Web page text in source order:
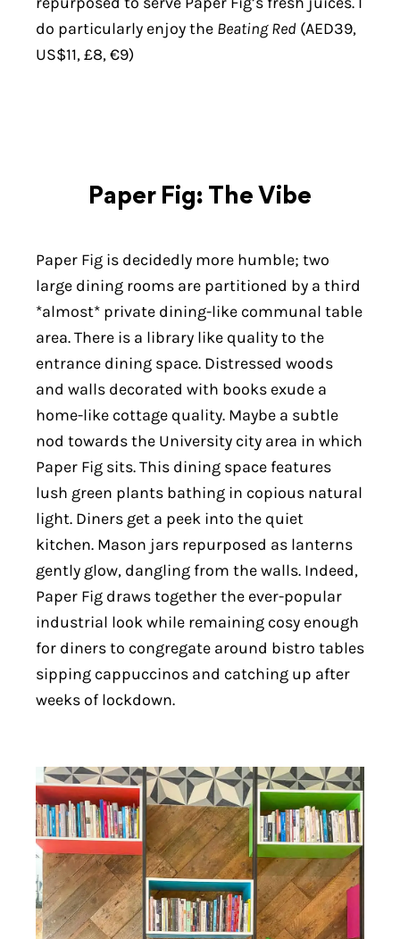
do particularly enjoy the Beating Red (AED39,
US$11, £8, €9)
Paper Fig: The Vibe
Paper Fig is decidedly more humble; two
large dining rooms are partitioned by a third
*almost* private dining-like communal table
area. There is a library like quality to the
entrance dining space. Distressed woods
and walls decorated with books exude a
home-like cottage quality. Maybe a subtle
nod towards the University city area in which
Paper Fig sits. This dining space features
lush green plants bathing in copious natural
light. Diners get a peek into the quiet
kitchen. Mason jars repurposed as lanterns
gently glow, dangling from the walls. Indeed,
Paper Fig draws together the ever-popular
industrial look while remaining cosy enough
for diners to congregate around bistro tables
sipping cappuccinos and catching up after
weeks of lockdown.